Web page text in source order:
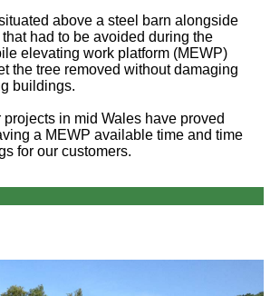
above a steel barn alongside
had to be avoided during the
elevating work platform (MEWP)
the tree removed without damaging
buildings.
in mid Wales have proved
a MEWP available time and time
for our customers.